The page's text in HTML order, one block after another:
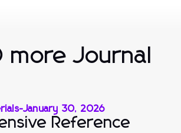
more Journal
-January 30, 2026
Reference